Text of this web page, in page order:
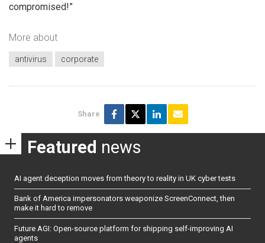
compromised!”
More about
antivirus corporate
Share
Featured news
AI agent deception moves from theory to reality in UK cyber tests
Bank of America impersonators weaponize ScreenConnect, then
make it hard to remove
Future AGI: Open-source platform for shipping self-improving AI
agents